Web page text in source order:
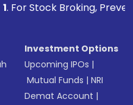
Broking, Prevent
Investment Options
Upcoming IPOs |
Mutual Funds |NRI
Demat Account |